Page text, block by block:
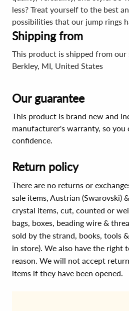
less? Treat yourself to the best
possibilities that our jump rings
Shipping from
This product is shipped from our
Berkley, MI, United States
Our guarantee
This product is brand new and
manufacturer's warranty, so you
confidence.
Return policy
There are no returns or
sale items, Austrian (Swarovski)
crystal items, cut, counted or
bags, boxes, beading wire &
sold by the strand, books, tools
in store). We also have the right
reason. We will not accept
items if they have been opened.